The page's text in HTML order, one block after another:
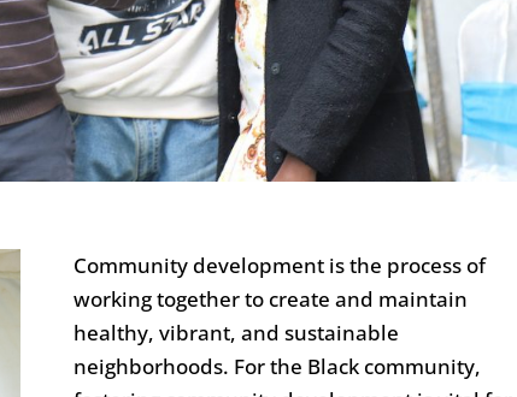
Community development is the process of
working together to create and maintain
healthy, vibrant, and sustainable
neighborhoods. For the Black community,